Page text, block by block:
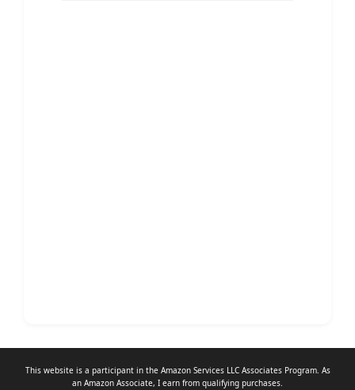
This website is a participant in the Amazon Services LLC Associates Program. As
an Amazon Associate, I earn from qualifying purchases.